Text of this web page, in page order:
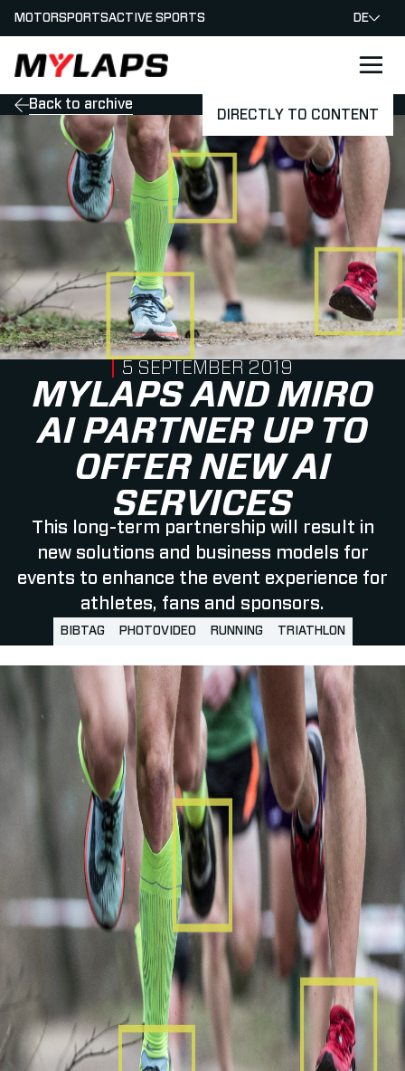
DIRECTLY TO CONTENT
LOGO MYLAPS - GERMAN
MOTORSPORTSACTIVE SPORTS DE
Back to archive
MYLAPS AND MIRO
AI PARTNER UP TO
OFFER NEW AI
SERVICES
This long-term partnership will result in
new solutions and business models for
events to enhance the event experience for
athletes, fans and sponsors.
PUBLISHED ON
5 SEPTEMBER 2019
BIBTAG PHOTOVIDEO RUNNING TRIATHLON